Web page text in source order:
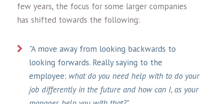
few years, the focus for some larger companies
has shifted towards the following:
"A move away from looking backwards to
looking forwards. Really saying to the
employee: what do you need help with to do your
job differently in the future and how can I, as your